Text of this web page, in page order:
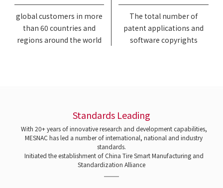
global customers in more
than 60 countries and
regions around the world
The total number of
patent applications and
software copyrights
Standards Leading
With 20+ years of innovative research and development capabilities,
MESNAC has led a number of international, national and industry
standards.
Initiated the establishment of China Tire Smart Manufacturing and
Standardization Alliance